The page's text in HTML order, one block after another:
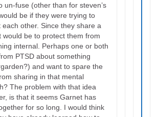
un-fuse (other than for steven’s
be if they were trying to
each other. Since they share a
would be to protect them from
internal. Perhaps one or both
PTSD about something
and want to spare the
sharing in that mental
The problem with that idea
is that it seems Garnet has
for so long. I would think